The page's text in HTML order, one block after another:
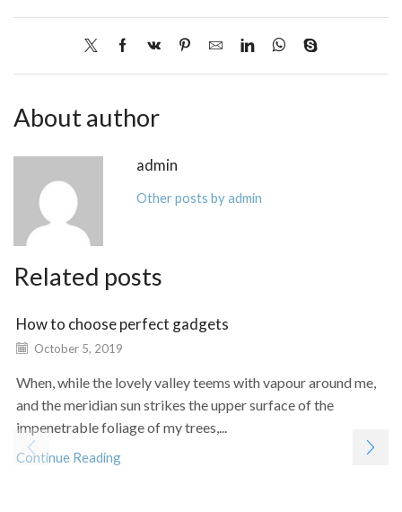
About author
admin
Other posts by admin
Related posts
How to choose perfect gadgets
October 5, 2019
When, while the lovely valley teems with vapour around me,
and the meridian sun strikes the upper surface of the
impenetrable foliage of my trees,...
Continue Reading